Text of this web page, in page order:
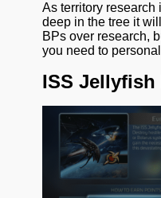
As territory research
deep in the tree it
BPs over research,
you need to
ISS Jellyfish